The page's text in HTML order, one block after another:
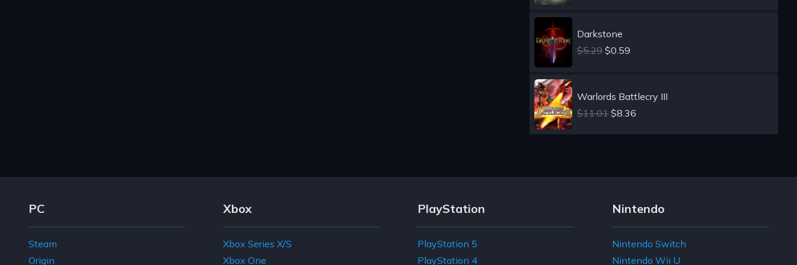
Darkstone
$5.29 $0.59
Warlords Battlecry III
$11.01 $8.36
Footer Navigation Links
PC
Steam
Origin
Xbox
Xbox Series X/S
Xbox One
PlayStation
PlayStation 5
PlayStation 4
Nintendo
Nintendo Switch
Nintendo Wii U